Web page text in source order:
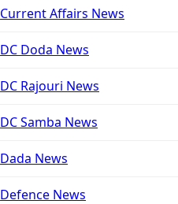
Current Affairs News
DC Doda News
DC Rajouri News
DC Samba News
Dada News
Defence News